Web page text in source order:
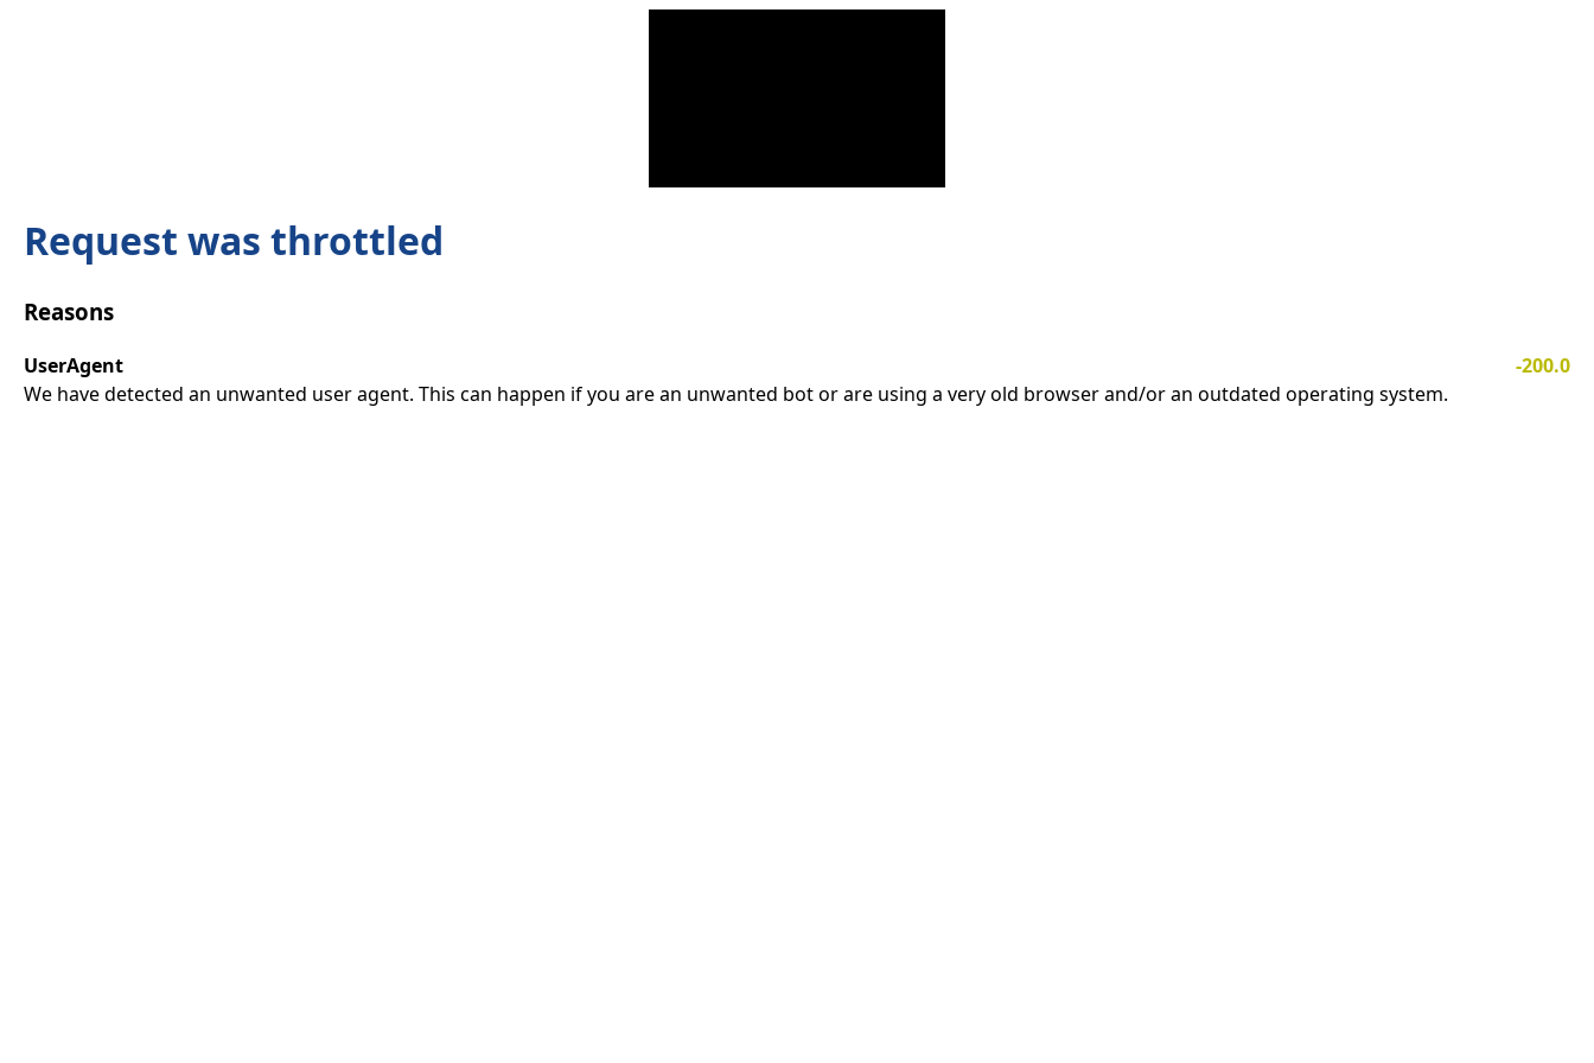
Request was throttled
Reasons
UserAgent
-200.0
We have detected an unwanted user agent. This can happen if you are an unwanted bot or are using a very old browser and/or an outdated operating system.